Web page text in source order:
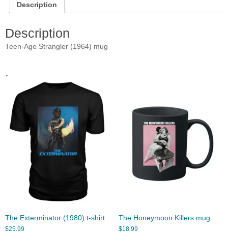
Description
Description
Teen-Age Strangler (1964) mug
.
The Exterminator (1980) t-shirt
$25.99
The Honeymoon Killers mug
$18.99